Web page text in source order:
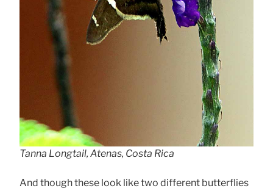
Tanna Longtail, Atenas, Costa Rica
And though these look like two different butterflies